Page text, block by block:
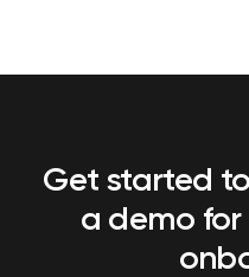
Get started
a demo for